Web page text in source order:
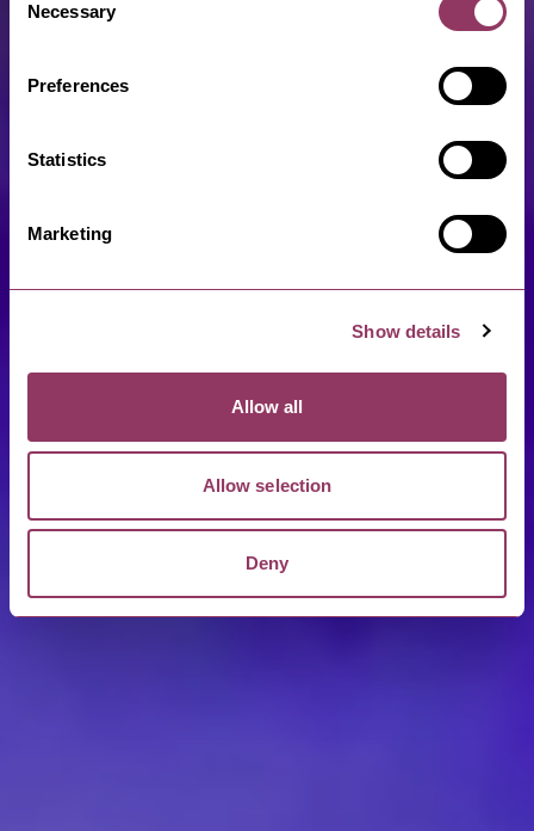
Selection
Necessary
Preferences
Statistics
Marketing
Show details
Allow all
Allow selection
Deny